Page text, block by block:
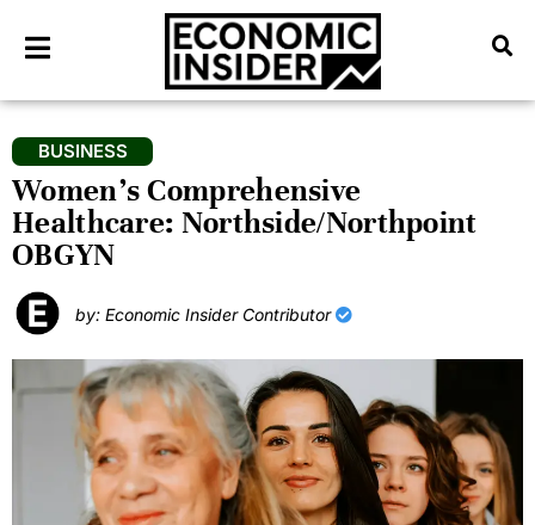
BUSINESS
Women’s Comprehensive
Healthcare: Northside/Northpoint
OBGYN
by: Economic Insider Contributor